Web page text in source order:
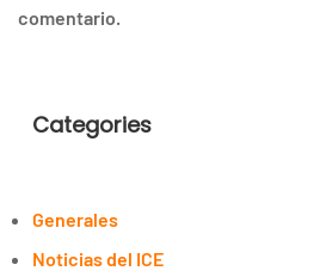
comentario.
Categories
Generales
Noticias del ICE